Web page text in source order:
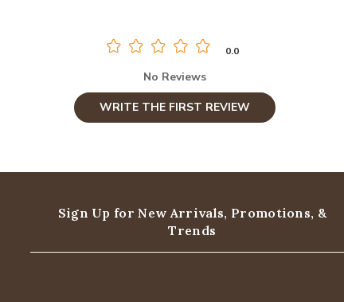
0.0
No Reviews
WRITE THE FIRST REVIEW
Sign Up for New Arrivals, Promotions, &
Trends